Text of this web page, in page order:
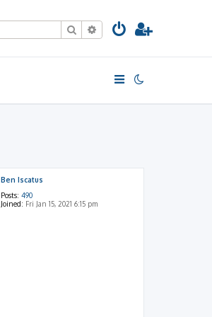
SearchAdvanced search
Ben Iscatus
Posts: 490
Joined: Fri Jan 15, 2021 6:15 pm